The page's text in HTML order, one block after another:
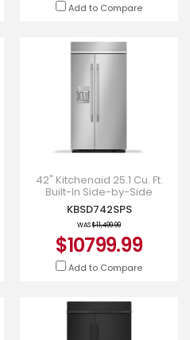
Add to Compare
42" Kitchenaid 25.1 Cu. Ft.
Built-In Side-by-Side
Refrigerator - KBSD742SPS
KBSD742SPS
WAS$11,499.99
$10799.99
Add to Compare